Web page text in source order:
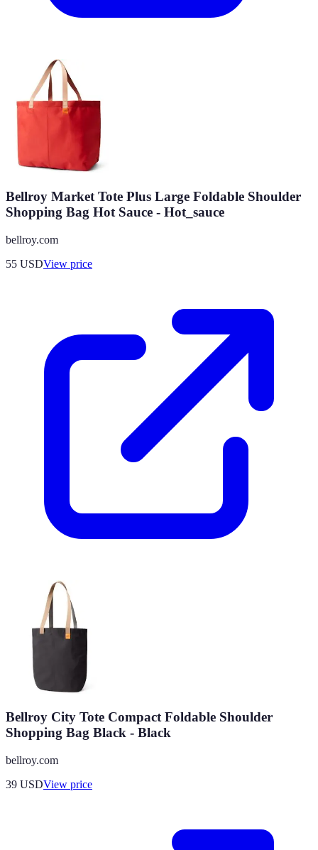
Bellroy Market Tote Plus Large Foldable Shoulder
Shopping Bag Hot Sauce - Hot_sauce
bellroy.com
55 USDView price
Bellroy City Tote Compact Foldable Shoulder
Shopping Bag Black - Black
bellroy.com
39 USDView price